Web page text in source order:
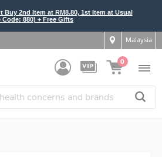
Buy 2nd Item at RM8.80, 1st Item at Usual
Code: 880) + Free Gifts
Malaysia
0